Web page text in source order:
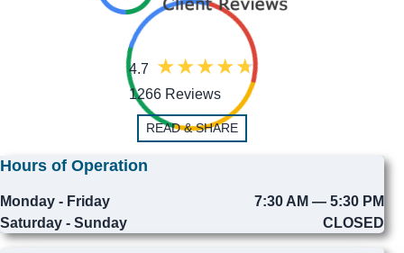
4.7
1266 Reviews
READ & SHARE
Hours of Operation
Monday - Friday
7:30 AM — 5:30 PM
Saturday - Sunday
CLOSED